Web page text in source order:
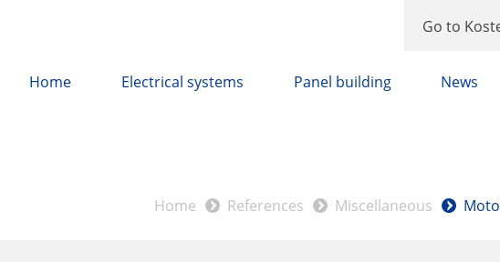
Home Electrical systems Panel building News
Go to
Home References Miscellaneous